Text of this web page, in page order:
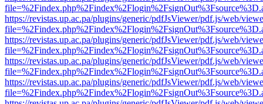
https://revistas.up.ac.pa/plugins/generic/pdfJsViewer/pdf.js/web/
https://revistas.up.ac.pa/plugins/generic/pdfJsViewer/pdf.js/web/
https://revistas.up.ac.pa/plugins/generic/pdfJsViewer/pdf.js/web/
https://revistas.up.ac.pa/plugins/generic/pdfJsViewer/pdf.js/web/